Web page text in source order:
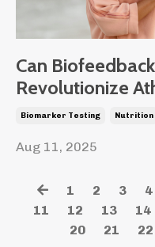
Can
Revolutionize
Biomarker Testing Nutrition
Aug 11, 2025
1 2 3 4
11
12 13 14
20
21 22